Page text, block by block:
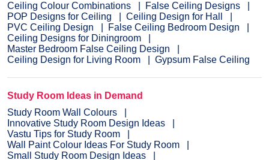
Ceiling Colour Combinations
False Ceiling Designs
POP Designs for Ceiling
Ceiling Design for Hall
PVC Ceiling Design
False Ceiling Bedroom Design
Ceiling Designs for Diningroom
Master Bedroom False Ceiling Design
Ceiling Design for Living Room
Gypsum False Ceiling
Study Room Ideas in Demand
Study Room Wall Colours
Innovative Study Room Design Ideas
Vastu Tips for Study Room
Wall Paint Colour Ideas For Study Room
Small Study Room Design Ideas